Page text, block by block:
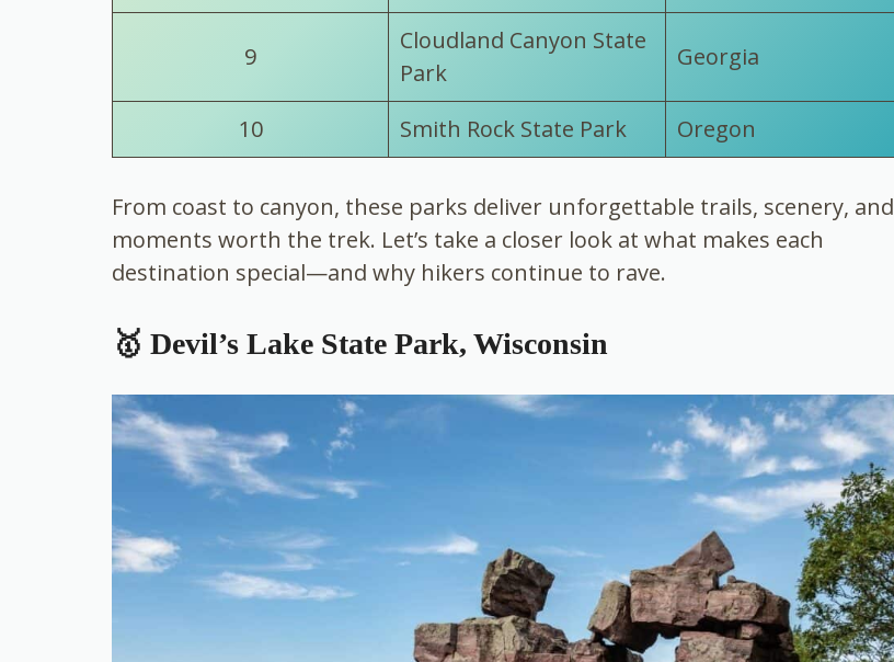
9
Cloudland Canyon State
Park
Georgia
10 Smith Rock State Park Oregon
From coast to canyon, these parks deliver unforgettable trails, scenery, and
moments worth the trek. Let’s take a closer look at what makes each
destination special—and why hikers continue to rave.
🥇 Devil’s Lake State Park, Wisconsin